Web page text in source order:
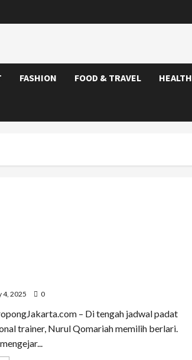
FASHION FOOD & TRAVEL HEALTH
4, 2025 0
– Di tengah jadwal padat
trainer, Nurul Qomariah memilih berlari.